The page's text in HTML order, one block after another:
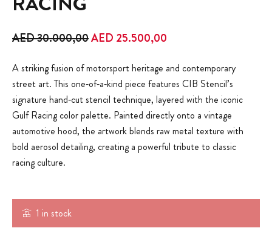
AED30.000,00Original price was: AED 30.000,00.
AED 25.500,00
1 in stock
A striking fusion of motorsport heritage and contemporary
street art. This one‑of‑a‑kind piece features CIB Stencil’s
signature hand‑cut stencil technique, layered with the iconic
Gulf Racing color palette. Painted directly onto a vintage
automotive hood, the artwork blends raw metal texture with
bold aerosol detailing, creating a powerful tribute to classic
racing culture.